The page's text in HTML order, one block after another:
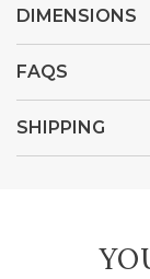
DIMENSIONS
FAQS
SHIPPING